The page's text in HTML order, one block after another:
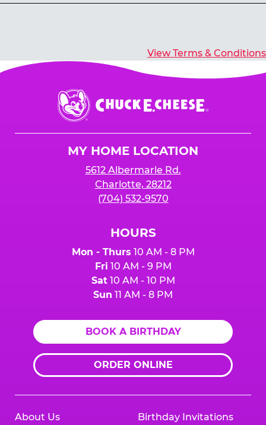
View Terms & Conditions
Chuck
E.
Cheese
MY HOME LOCATION
5612 Albermarle Rd.
Charlotte, 28212
(704) 532-9570
HOURS
Mon - Thurs 10 AM - 8 PM
Fri 10 AM - 9 PM
Sat10 AM - 10 PM
Sun 11 AM - 8 PM
BOOK A BIRTHDAY
ORDER ONLINE
About Us Birthday Invitations